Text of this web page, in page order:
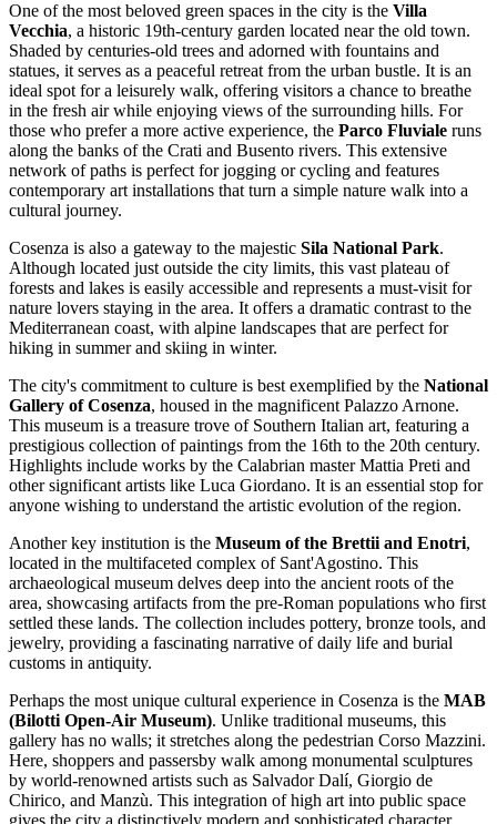
One of the most beloved green spaces in the city is the Villa
Vecchia, a historic 19th-century garden located near the old town.
Shaded by centuries-old trees and adorned with fountains and
statues, it serves as a peaceful retreat from the urban bustle. It is an
ideal spot for a leisurely walk, offering visitors a chance to breathe
in the fresh air while enjoying views of the surrounding hills. For
those who prefer a more active experience, the Parco Fluviale runs
along the banks of the Crati and Busento rivers. This extensive
network of paths is perfect for jogging or cycling and features
contemporary art installations that turn a simple nature walk into a
cultural journey.
Cosenza is also a gateway to the majestic Sila National Park.
Although located just outside the city limits, this vast plateau of
forests and lakes is easily accessible and represents a must-visit for
nature lovers staying in the area. It offers a dramatic contrast to the
Mediterranean coast, with alpine landscapes that are perfect for
hiking in summer and skiing in winter.
The city's commitment to culture is best exemplified by the National
Gallery of Cosenza, housed in the magnificent Palazzo Arnone.
This museum is a treasure trove of Southern Italian art, featuring a
prestigious collection of paintings from the 16th to the 20th century.
Highlights include works by the Calabrian master Mattia Preti and
other significant artists like Luca Giordano. It is an essential stop for
anyone wishing to understand the artistic evolution of the region.
Another key institution is the Museum of the Brettii and Enotri,
located in the multifaceted complex of Sant'Agostino. This
archaeological museum delves deep into the ancient roots of the
area, showcasing artifacts from the pre-Roman populations who first
settled these lands. The collection includes pottery, bronze tools, and
jewelry, providing a fascinating narrative of daily life and burial
customs in antiquity.
Perhaps the most unique cultural experience in Cosenza is the MAB
(Bilotti Open-Air Museum). Unlike traditional museums, this
gallery has no walls; it stretches along the pedestrian Corso Mazzini.
Here, shoppers and passersby walk among monumental sculptures
by world-renowned artists such as Salvador Dalí, Giorgio de
Chirico, and Manzù. This integration of high art into public space